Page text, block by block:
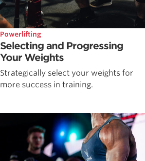
Powerlifting
Selecting and Progressing
Your Weights
Strategically select your weights for
more success in training.